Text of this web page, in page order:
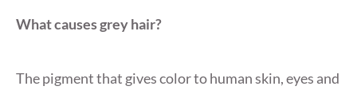
What causes grey hair?
The pigment that gives color to human skin, eyes and